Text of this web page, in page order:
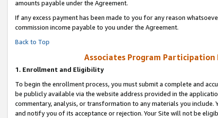
amounts payable under the Agreement.
If any excess payment has been made to you for any reason
commission income payable to you under the Agreement.
Back to Top
Associates Program Participation
1. Enrollment and Eligibility
To begin the enrollment process, you must submit a complete and
be publicly available via the website address provided in the
commentary, analysis, or transformation to any materials you
and notify you of its acceptance or rejection. Your Site will not be